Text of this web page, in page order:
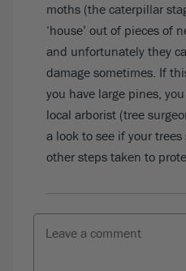
moths (the caterpillar
‘house’ out of pieces of
and unfortunately they
damage sometimes. If
you have large pines,
local arborist (tree
a look to see if your
other steps taken to